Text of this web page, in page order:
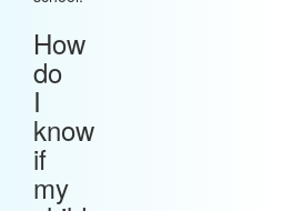
How
do
I
know
if
my